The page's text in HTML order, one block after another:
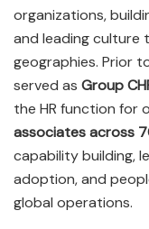
organizations,
and leading culture
geographies. Prior
served as Group
the HR function for
associates across
capability building,
adoption, and
global operations.